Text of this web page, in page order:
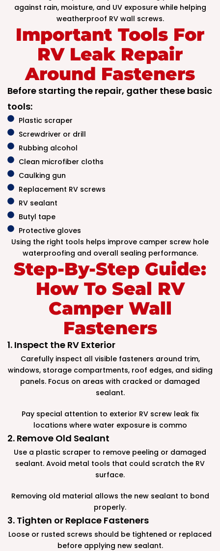
against rain, moisture, and UV exposure while helping
weatherproof RV wall screws.
Important Tools For
RV Leak Repair
Around Fasteners
Before starting the repair, gather these basic
tools:
Plastic scraper
Screwdriver or drill
Rubbing alcohol
Clean microfiber cloths
Caulking gun
Replacement RV screws
RV sealant
Butyl tape
Protective gloves
Using the right tools helps improve camper screw hole
waterproofing and overall sealing performance.
Step-By-Step Guide:
How To Seal RV
Camper Wall
Fasteners
1. Inspect the RV Exterior
Carefully inspect all visible fasteners around trim,
windows, storage compartments, roof edges, and siding
panels. Focus on areas with cracked or damaged
sealant.
Pay special attention to exterior RV screw leak fix
locations where water exposure is commo
2. Remove Old Sealant
Use a plastic scraper to remove peeling or damaged
sealant. Avoid metal tools that could scratch the RV
surface.
Removing old material allows the new sealant to bond
properly.
3. Tighten or Replace Fasteners
Loose or rusted screws should be tightened or replaced
before applying new sealant.